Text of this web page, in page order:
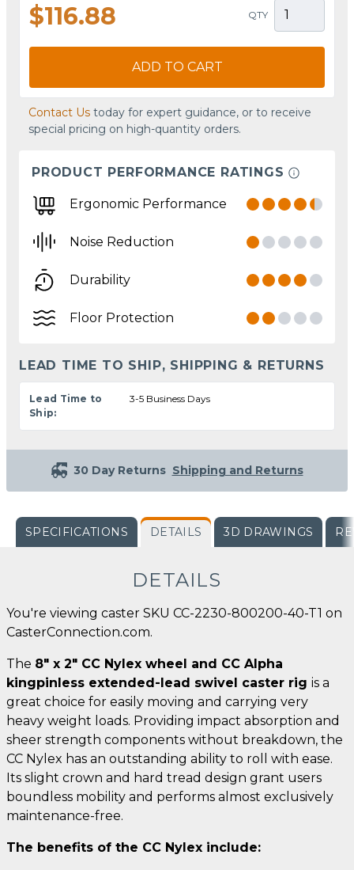
$116.88 QTY
ADD TO CART
Contact Us today for expert guidance, or to receive
special pricing on high-quantity orders.
PRODUCT PERFORMANCE RATINGS
Ergonomic Performance
Noise Reduction
Durability
Floor Protection
LEAD TIME TO SHIP, SHIPPING & RETURNS
Lead Time to
Ship:
3-5 Business Days
30 Day Returns Shipping and Returns
SPECIFICATIONS DETAILS 3D DRAWINGS
DETAILS
You're viewing caster SKU CC-2230-800200-40-T1 on
CasterConnection.com.
The 8" x 2" CC Nylex wheel and CC Alpha
kingpinless extended-lead swivel caster rig is a
great choice for easily moving and carrying very
heavy weight loads. Providing impact absorption and
sheer strength components without breakdown, the
CC Nylex has an outstanding ability to roll with ease.
Its slight crown and hard tread design grant users
boundless mobility and performs almost exclusively
maintenance-free.
The benefits of the CC Nylex include: